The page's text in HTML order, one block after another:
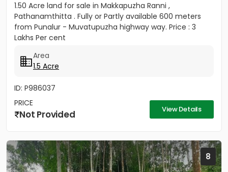
1.50 Acre land for sale in Makkapuzha Ranni ,
Pathanamthitta . Fully or Partly available 600 meters
from Punalur - Muvatupuzha highway way. Price : 3
Lakhs Per cent
Area
1.5 Acre
ID: P986037
PRICE
Not Provided View Details
8